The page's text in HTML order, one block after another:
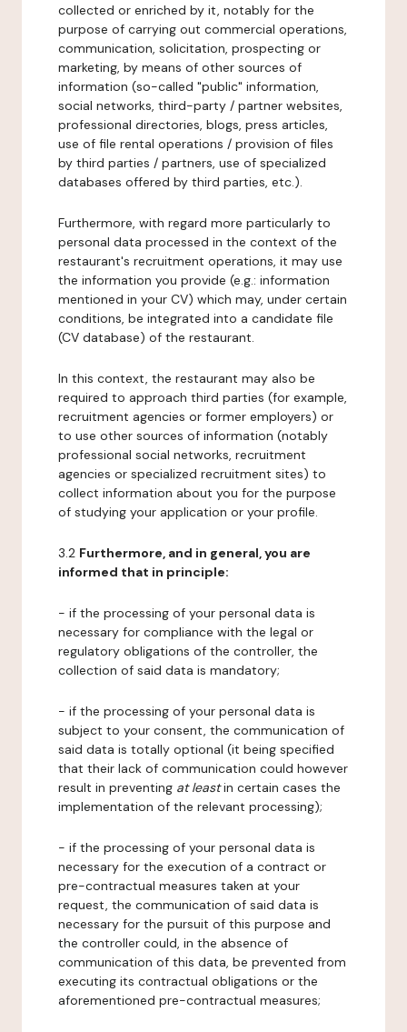
collected or enriched by it, notably for the
purpose of carrying out commercial operations,
communication, solicitation, prospecting or
marketing, by means of other sources of
information (so-called "public" information,
social networks, third-party / partner websites,
professional directories, blogs, press articles,
use of file rental operations / provision of files
by third parties / partners, use of specialized
databases offered by third parties, etc.).
Furthermore, with regard more particularly to
personal data processed in the context of the
restaurant's recruitment operations, it may use
the information you provide (e.g.: information
mentioned in your CV) which may, under certain
conditions, be integrated into a candidate file
(CV database) of the restaurant.
In this context, the restaurant may also be
required to approach third parties (for example,
recruitment agencies or former employers) or
to use other sources of information (notably
professional social networks, recruitment
agencies or specialized recruitment sites) to
collect information about you for the purpose
of studying your application or your profile.
3.2 Furthermore, and in general, you are
informed that in principle:
- if the processing of your personal data is
necessary for compliance with the legal or
regulatory obligations of the controller, the
collection of said data is mandatory;
- if the processing of your personal data is
subject to your consent, the communication of
said data is totally optional (it being specified
that their lack of communication could however
result in preventing at leastin certain cases the
implementation of the relevant processing);
- if the processing of your personal data is
necessary for the execution of a contract or
pre-contractual measures taken at your
request, the communication of said data is
necessary for the pursuit of this purpose and
the controller could, in the absence of
communication of this data, be prevented from
executing its contractual obligations or the
aforementioned pre-contractual measures;